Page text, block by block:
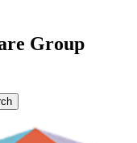
Group